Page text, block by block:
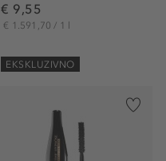
€ 9,55
€ 1.591,70 / 1 l
EKSKLUZIVNO